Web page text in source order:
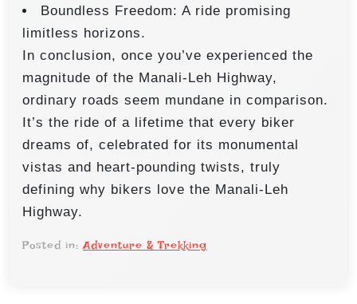
Boundless Freedom: A ride promising
limitless horizons.
In conclusion, once you’ve experienced the
magnitude of the Manali-Leh Highway,
ordinary roads seem mundane in comparison.
It’s the ride of a lifetime that every biker
dreams of, celebrated for its monumental
vistas and heart-pounding twists, truly
defining why bikers love the Manali-Leh
Highway.
Posted in: Adventure & Trekking